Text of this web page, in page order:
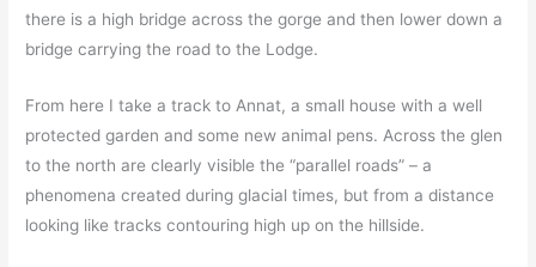
there is a high bridge across the gorge and then lower down a
bridge carrying the road to the Lodge.
From here I take a track to Annat, a small house with a well
protected garden and some new animal pens. Across the glen
to the north are clearly visible the “parallel roads” – a
phenomena created during glacial times, but from a distance
looking like tracks contouring high up on the hillside.